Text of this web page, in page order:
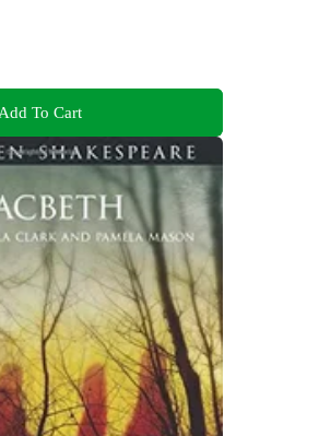
Add To Cart